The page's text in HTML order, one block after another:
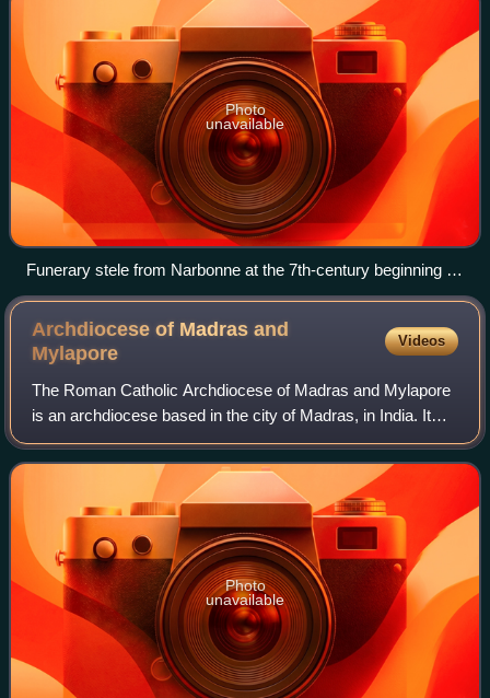
Photo
unavailable
Funerary stele from Narbonne at the 7th-century beginning of
the reign of Egica. The text begins with the Latin phrase
requiescunt in pace and includes the Hebrew phrase שלום על
שראל, 'peace be upon Israel'. In various sources it is
described as a Jewish inscription dated with the local
calendar—the regnal year of Egica—rather than the Hebrew
calendar, an "inscription relating to the Jews of France", or as
a "Christian inscription".
Archdiocese of Madras and
Mylapore
Videos
The Roman Catholic Archdiocese of Madras and Mylapore
is an archdiocese based in the city of Madras, in India. It
merged with the ancient diocese of Mylapore which now a
part of Chennai.
Photo
unavailable